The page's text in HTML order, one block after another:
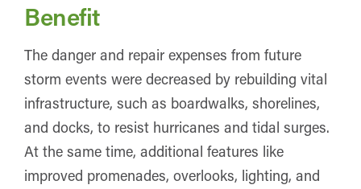
Benefit
The danger and repair expenses from future
storm events were decreased by rebuilding vital
infrastructure, such as boardwalks, shorelines,
and docks, to resist hurricanes and tidal surges.
At the same time, additional features like
improved promenades, overlooks, lighting, and